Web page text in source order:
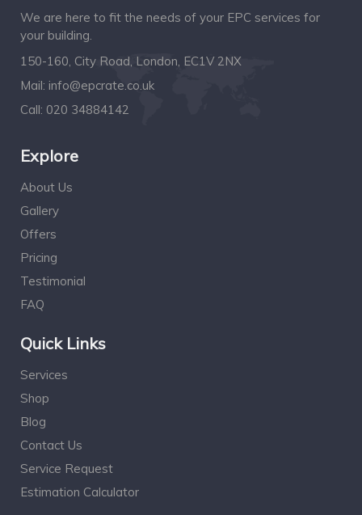
We are here to fit the needs of your EPC services for
your building.
150-160, City Road, London, EC1V 2NX
Mail: info@epcrate.co.uk
Call: 020 34884142
Explore
About Us
Gallery
Offers
Pricing
Testimonial
FAQ
Quick Links
Services
Shop
Blog
Contact Us
Service Request
Estimation Calculator